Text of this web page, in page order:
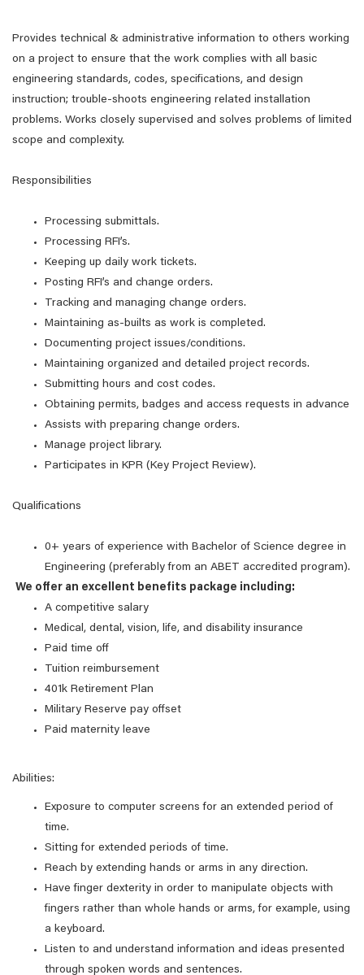
Provides technical & administrative information to others working
on a project to ensure that the work complies with all basic
engineering standards, codes, specifications, and design
instruction; trouble-shoots engineering related installation
problems. Works closely supervised and solves problems of limited
scope and complexity.
Responsibilities
Processing submittals.
Processing RFI’s.
Keeping up daily work tickets.
Posting RFI’s and change orders.
Tracking and managing change orders.
Maintaining as-builts as work is completed.
Documenting project issues/conditions.
Maintaining organized and detailed project records.
Submitting hours and cost codes.
Obtaining permits, badges and access requests in advance
Assists with preparing change orders.
Manage project library.
Participates in KPR (Key Project Review).
Qualifications
0+ years of experience with Bachelor of Science degree in
Engineering (preferably from an ABET accredited program).
We offer an excellent benefits package including:
A competitive salary
Medical, dental, vision, life, and disability insurance
Paid time off
Tuition reimbursement
401k Retirement Plan
Military Reserve pay offset
Paid maternity leave
Abilities:
Exposure to computer screens for an extended period of
time.
Sitting for extended periods of time.
Reach by extending hands or arms in any direction.
Have finger dexterity in order to manipulate objects with
fingers rather than whole hands or arms, for example, using
a keyboard.
Listen to and understand information and ideas presented
through spoken words and sentences.